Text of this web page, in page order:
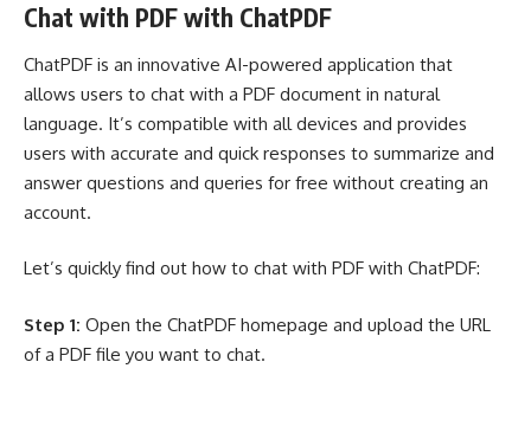
Chat with PDF with ChatPDF
ChatPDF is an innovative AI-powered application that
allows users to chat with a PDF document in natural
language. It’s compatible with all devices and provides
users with accurate and quick responses to summarize and
answer questions and queries for free without creating an
account.
Let’s quickly find out how to chat with PDF with ChatPDF:
Step 1: Open the ChatPDF homepage and upload the URL
of a PDF file you want to chat.